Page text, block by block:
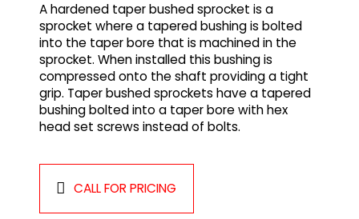
A hardened taper bushed sprocket is a
sprocket where a tapered bushing is bolted
into the taper bore that is machined in the
sprocket. When installed this bushing is
compressed onto the shaft providing a tight
grip. Taper bushed sprockets have a tapered
bushing bolted into a taper bore with hex
head set screws instead of bolts.
CALL FOR PRICING